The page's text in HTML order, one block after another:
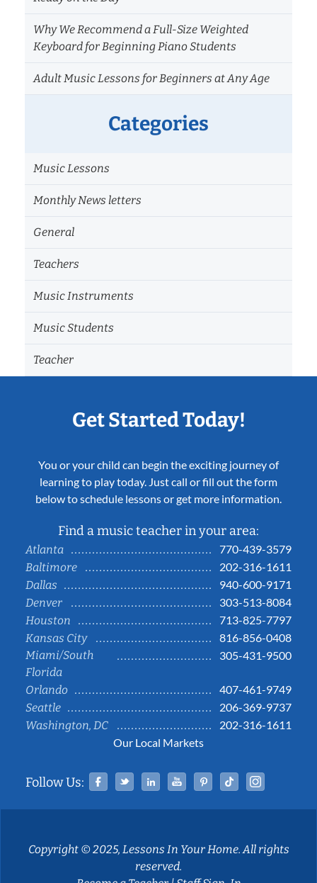
Why We Recommend a Full-Size Weighted
Keyboard for Beginning Piano Students
Adult Music Lessons for Beginners at Any Age
Categories
Music Lessons
Monthly News letters
General
Teachers
Music Instruments
Music Students
Teacher
Get Started Today!
You or your child can begin the exciting journey of
learning to play today. Just call or fill out the form
below to schedule lessons or get more information.
Find a music teacher in your area:
Atlanta
770-439-3579
Baltimore
202-316-1611
Dallas
940-600-9171
Denver
303-513-8084
Houston
713-825-7797
Kansas City
816-856-0408
Miami/South
Florida
305-431-9500
Orlando
407-461-9749
Seattle
206-369-9737
Washington, DC
202-316-1611
Our Local Markets
Follow Us: Facebook
TwitterLinked InYouTubePinterestTiktok
Copyright © 2025, Lessons In Your Home. All rights
reserved.